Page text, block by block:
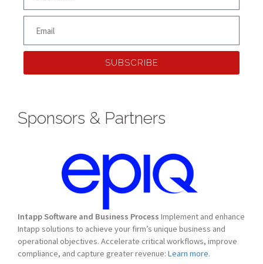
SUBSCRIBE
Sponsors & Partners
Intapp Software and Business Process Implement and enhance
Intapp solutions to achieve your firm’s unique business and
operational objectives. Accelerate critical workflows, improve
compliance, and capture greater revenue: Learn more.